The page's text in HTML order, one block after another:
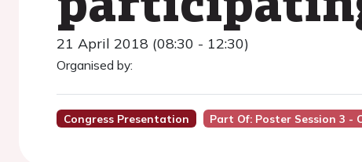
21 April 2018 (08:30 - 12:30)
Organised by:
Congress Presentation Part Of: Poster Session 3